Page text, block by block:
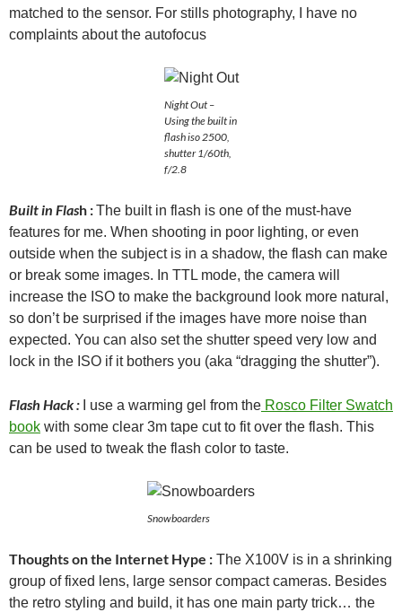
matched to the sensor. For stills photography, I have no
complaints about the autofocus
Night Out –
Using the built in
flash iso 2500,
shutter 1/60th,
f/2.8
Built in Flash :The built in flash is one of the must-have
features for me. When shooting in poor lighting, or even
outside when the subject is in a shadow, the flash can make
or break some images. In TTL mode, the camera will
increase the ISO to make the background look more natural,
so don’t be surprised if the images have more noise than
expected. You can also set the shutter speed very low and
lock in the ISO if it bothers you (aka “dragging the shutter”).
Flash Hack : I use a warming gel from the Rosco Filter Swatch
book with some clear 3m tape cut to fit over the flash. This
can be used to tweak the flash color to taste.
Snowboarders
Thoughts on the Internet Hype : The X100V is in a shrinking
group of fixed lens, large sensor compact cameras. Besides
the retro styling and build, it has one main party trick… the